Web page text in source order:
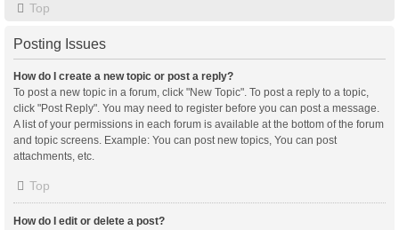
Top
Posting Issues
How do I create a new topic or post a reply?
To post a new topic in a forum, click "New Topic". To post a reply to a topic,
click "Post Reply". You may need to register before you can post a message.
A list of your permissions in each forum is available at the bottom of the forum
and topic screens. Example: You can post new topics, You can post
attachments, etc.
Top
How do I edit or delete a post?